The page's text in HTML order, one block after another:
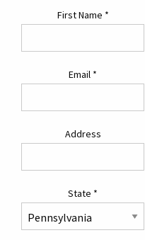
First Name *
Email *
Address
State *